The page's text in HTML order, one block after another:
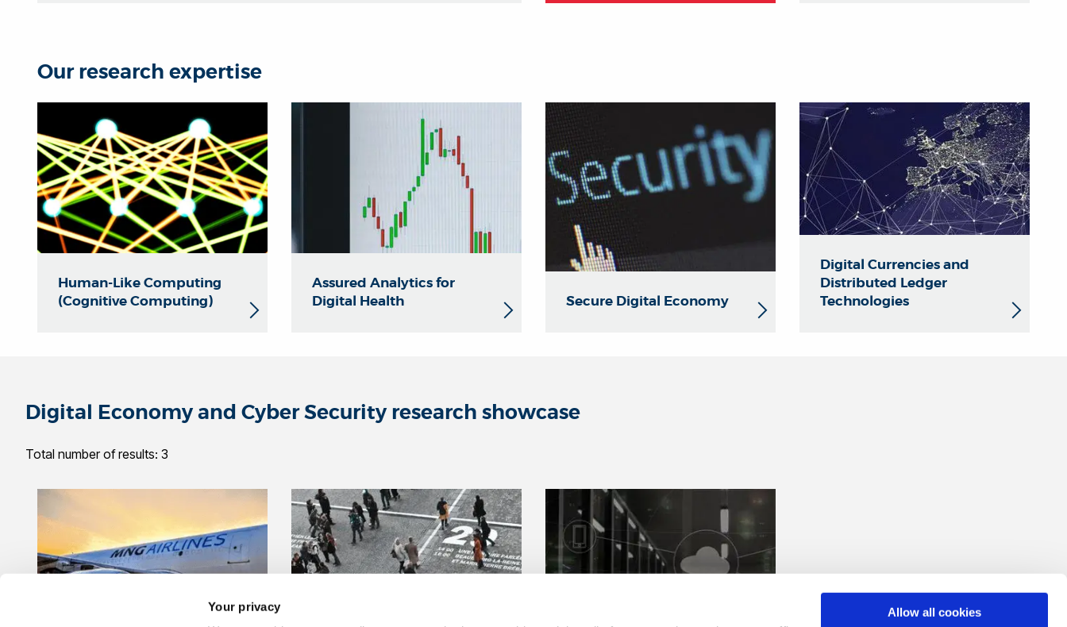
Your privacy
Allow all cookies
Our research expertise
Human-Like Computing
(Cognitive Computing)
Assured Analytics for
Digital Health
Secure Digital Economy
Digital Currencies and
Distributed Ledger
Technologies
Digital Economy and Cyber Security research showcase
Total number of results: 3